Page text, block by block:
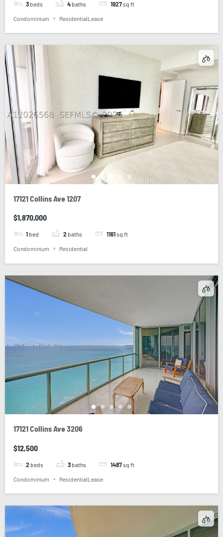
3 beds 4 baths 1927sq ft
Condominium ResidentialLease
17121 Collins Ave 1207
$1,870,000
1 bed 2 baths 1161sq ft
Condominium Residential
17121 Collins Ave 3206
$12,500
2 beds 3 baths 1487sq ft
Condominium ResidentialLease